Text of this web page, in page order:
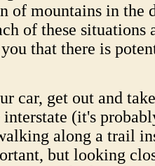
of mountains in the
of these situations
that there is
car, get out and
(it's
along a trail
but looking